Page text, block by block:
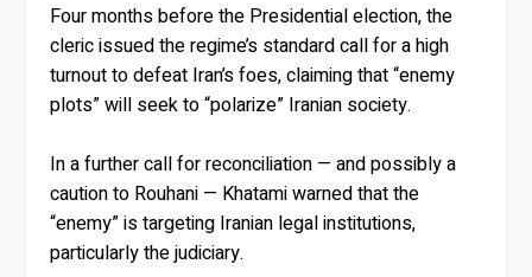
Four months before the Presidential election, the
cleric issued the regime’s standard call for a high
turnout to defeat Iran’s foes, claiming that “enemy
plots” will seek to “polarize” Iranian society.
In a further call for reconciliation — and possibly a
caution to Rouhani — Khatami warned that the
“enemy” is targeting Iranian legal institutions,
particularly the judiciary.